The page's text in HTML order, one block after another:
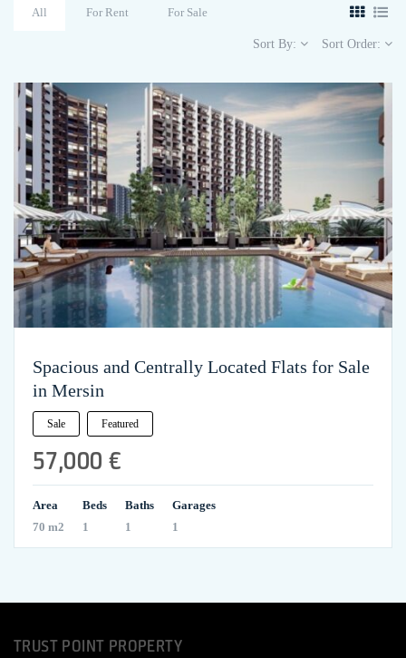
All For Rent For Sale
Sort By: Sort Order:
Spacious and Centrally Located Flats for Sale
in Mersin
Sale Featured
57,000 €
Area
70 m2
Beds
1
Baths
1
Garages
1
TRUST POINT PROPERTY